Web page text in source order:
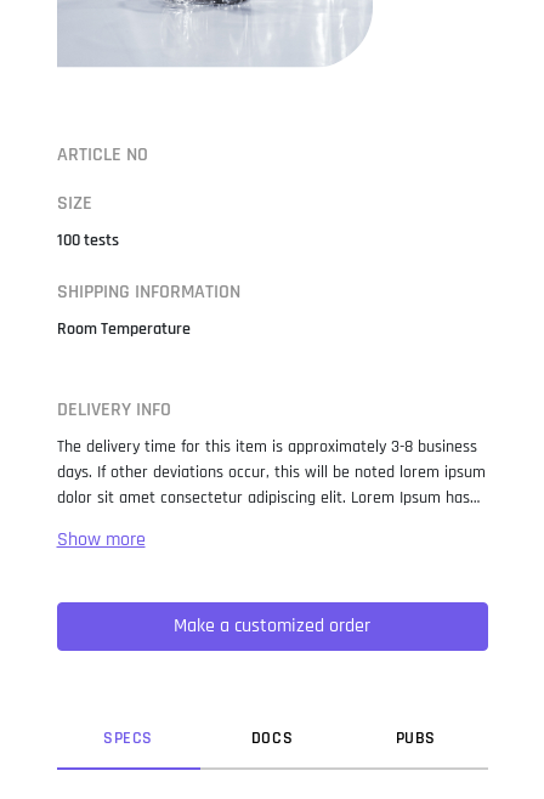
ARTICLE NO
SIZE
100 tests
SHIPPING INFORMATION
Room Temperature
DELIVERY INFO
The delivery time for this item is approximately 3-8 business
days. If other deviations occur, this will be noted lorem ipsum
dolor sit amet consectetur adipiscing elit. Lorem Ipsum has
when an unknown printer took a galley of type and
not only five centuries, but also the leap into electronic
typesetting, remaining essentially unchanged. It was
popularised in the 1960s with the release of Letraset sheets
Make a customized order
SPECS DOCS PUBS